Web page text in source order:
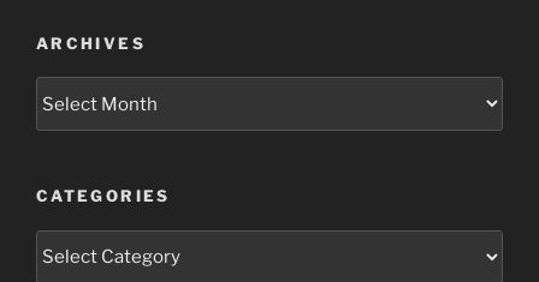
ARCHIVES
CATEGORIES
Categories